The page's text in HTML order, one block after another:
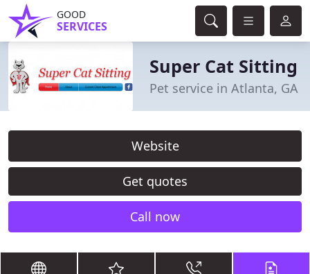
GOOD
SERVICES
Super Cat Sitting
Pet service in Atlanta, GA
Website
Get quotes
Call now